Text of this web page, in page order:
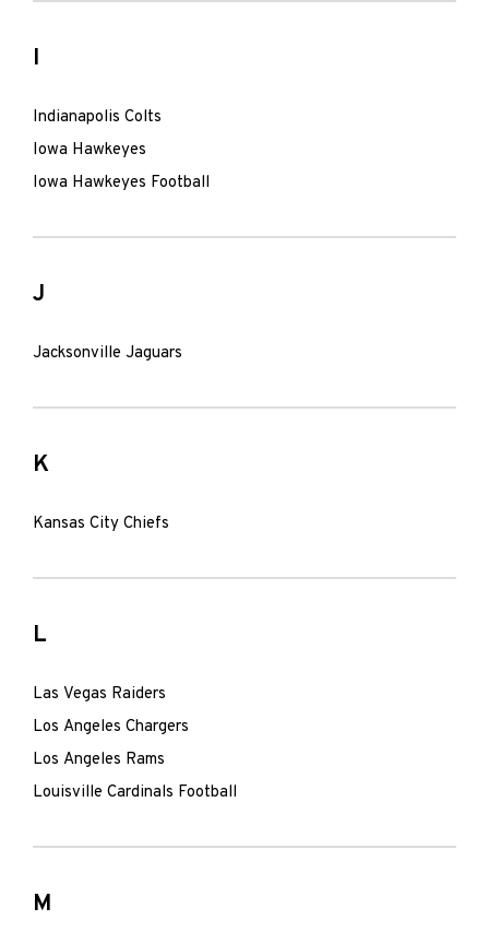
I
Indianapolis Colts
Iowa Hawkeyes
Iowa Hawkeyes Football
J
Jacksonville Jaguars
K
Kansas City Chiefs
L
Las Vegas Raiders
Los Angeles Chargers
Los Angeles Rams
Louisville Cardinals Football
M